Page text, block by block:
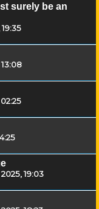
surely be an
2025, 19:03